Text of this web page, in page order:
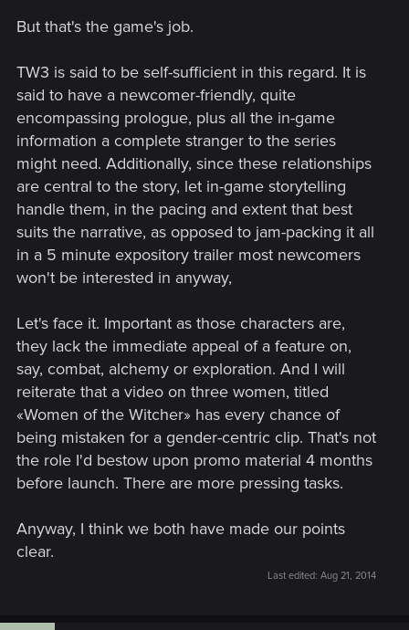
as stated by the devs - they should make something so
So yes, I tried to look at the new possible content from
outside the seasoned Witcher fan lens.
But that's the game's job.
TW3 is said to be self-sufficient in this regard. It is
said to have a newcomer-friendly, quite
encompassing prologue, plus all the in-game
information a complete stranger to the series
might need. Additionally, since these relationships
are central to the story, let in-game storytelling
handle them, in the pacing and extent that best
suits the narrative, as opposed to jam-packing it all
in a 5 minute expository trailer most newcomers
won't be interested in anyway,
Let's face it. Important as those characters are,
they lack the immediate appeal of a feature on,
say, combat, alchemy or exploration. And I will
reiterate that a video on three women, titled
«Women of the Witcher» has every chance of
being mistaken for a gender-centric clip. That's not
the role I'd bestow upon promo material 4 months
before launch. There are more pressing tasks.
Anyway, I think we both have made our points
clear.
Last edited: Aug 21, 2014